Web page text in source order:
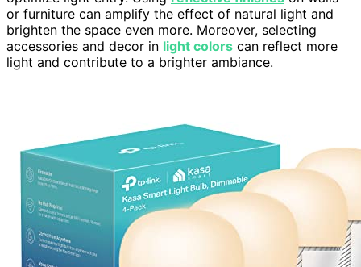
or furniture can amplify the effect of natural light and
brighten the space even more. Moreover, selecting
accessories and decor in light colors can reflect more
light and contribute to a brighter ambiance.